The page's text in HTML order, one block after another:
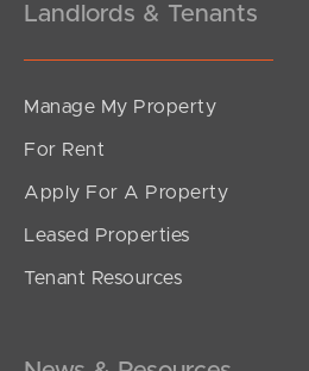
Landlords & Tenants
Manage My Property
For Rent
Apply For A Property
Leased Properties
Tenant Resources